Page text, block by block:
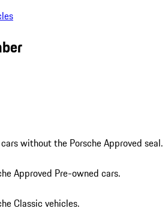
without the Porsche Approved seal.
Approved Pre-owned cars.
Classic vehicles.